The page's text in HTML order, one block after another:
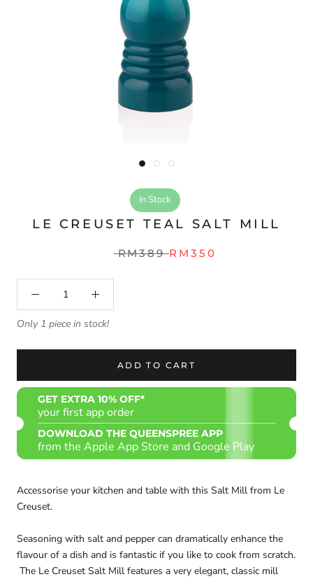
In Stock
LE CREUSET TEAL SALT MILL
RM389 RM350
Only 1 piece in stock!
ADD TO CART
GET EXTRA 10% OFF*
your first app order
DOWNLOAD THE QUEENSPREE APP
from the Apple App Store and Google Play
Accessorise your kitchen and table with this Salt Mill from Le
Creuset.
Seasoning with salt and pepper can dramatically enhance the
flavour of a dish and is fantastic if you like to cook from scratch.
The Le Creuset Salt Mill features a very elegant, classic mill